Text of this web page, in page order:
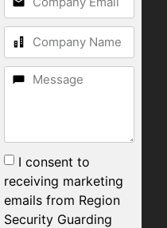
I consent to
receiving marketing
emails from Region
Security Guarding